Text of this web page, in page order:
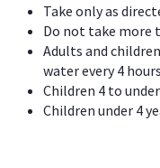
Take only as
Do not take more
Adults and
water every 4 hours
Children 4 to
Children under 4